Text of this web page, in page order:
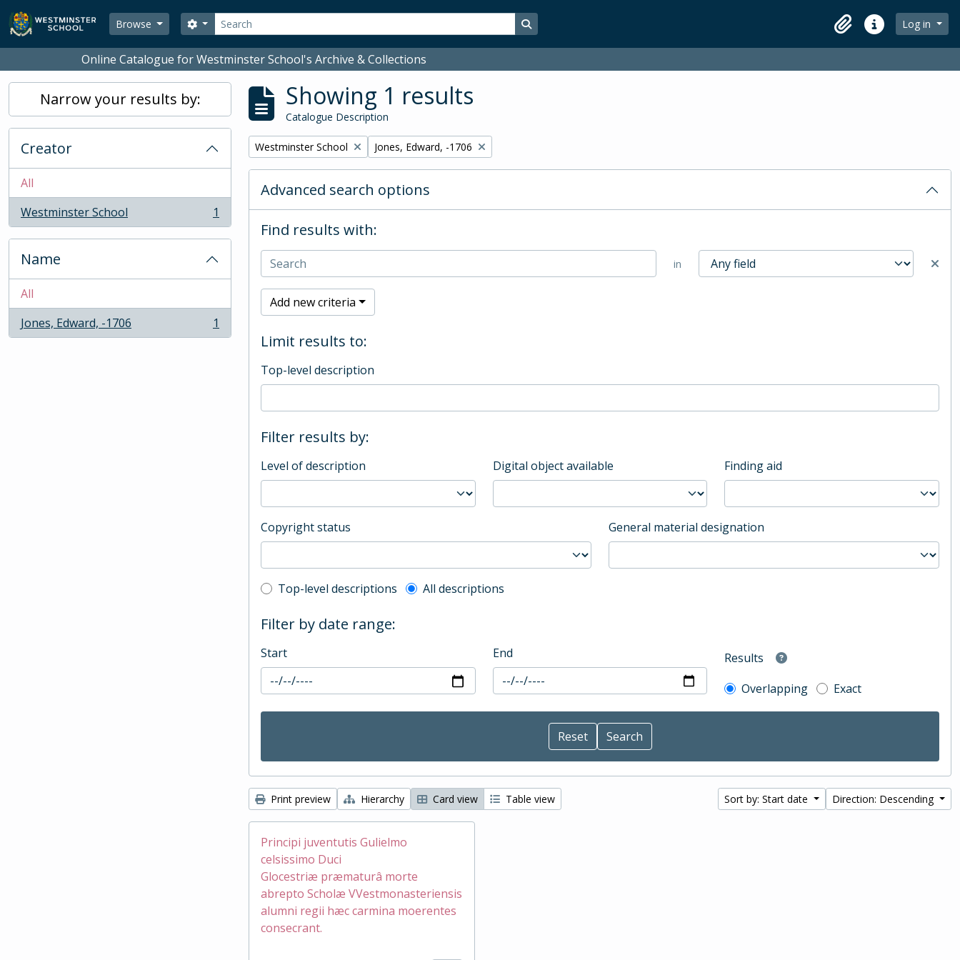
Skip to main content
Browse
Search
Search options Search in browse page
ClipboardQuick linksLog in
Online Catalogue for Westminster School's Archive & Collections
Narrow your results by:
Creator
All
Westminster School
, 1 results 1
Name
All
Jones, Edward, -1706
, 1 results 1
Showing 1 results
Catalogue Description
Remove filter:
Westminster School Remove filter:
Jones, Edward, -1706
Advanced search options
Find results with:
in
Add new criteria
Limit results to:
Top-level description
Filter results by:
Level of description Digital object available Finding aid
Copyright status General material designation
Top-level description filter
Top-level descriptions All descriptions
Filter by date range:
Start End
Results
Overlapping
Exact
Print preview Hierarchy Card view Table view Sort by: Start date Direction: Descending
Principi juventutis Gulielmo
celsissimo Duci
Glocestriæ præmaturâ morte
abrepto Scholæ VVestmonasteriensis
alumni regii hæc carmina moerentes
consecrant.